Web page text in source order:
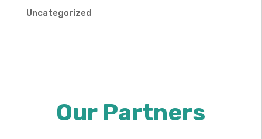
Uncategorized
Our Partners